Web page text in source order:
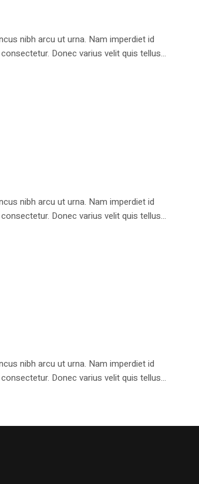
nibh arcu ut urna. Nam imperdiet id
Donec varius velit quis tellus...
nibh arcu ut urna. Nam imperdiet id
Donec varius velit quis tellus...
nibh arcu ut urna. Nam imperdiet id
Donec varius velit quis tellus...